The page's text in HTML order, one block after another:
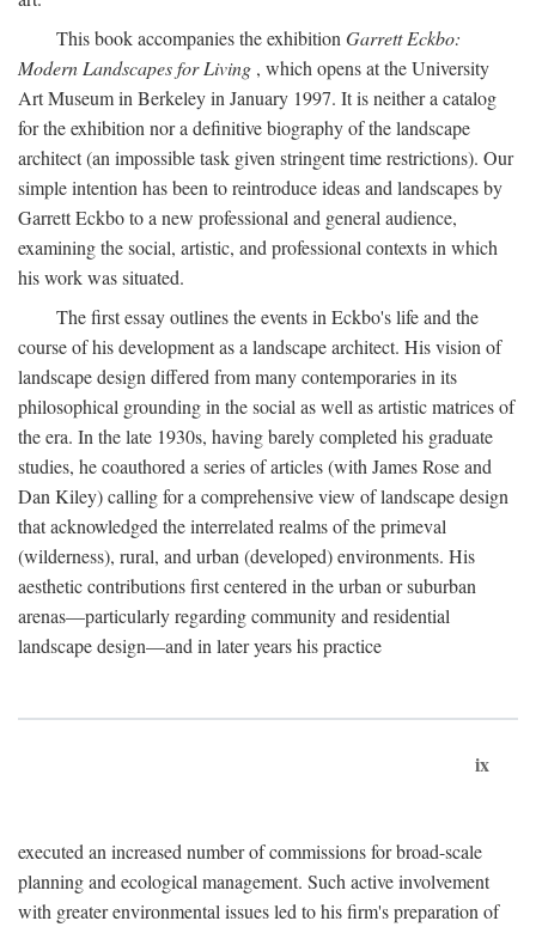
This book accompanies the exhibition Garrett Eckbo:
Modern Landscapes for Living , which opens at the University
Art Museum in Berkeley in January 1997. It is neither a catalog
for the exhibition nor a definitive biography of the landscape
architect (an impossible task given stringent time restrictions). Our
simple intention has been to reintroduce ideas and landscapes by
Garrett Eckbo to a new professional and general audience,
examining the social, artistic, and professional contexts in which
his work was situated.
The first essay outlines the events in Eckbo's life and the
course of his development as a landscape architect. His vision of
landscape design differed from many contemporaries in its
philosophical grounding in the social as well as artistic matrices of
the era. In the late 1930s, having barely completed his graduate
studies, he coauthored a series of articles (with James Rose and
Dan Kiley) calling for a comprehensive view of landscape design
that acknowledged the interrelated realms of the primeval
(wilderness), rural, and urban (developed) environments. His
aesthetic contributions first centered in the urban or suburban
arenas—particularly regarding community and residential
landscape design—and in later years his practice
ix
executed an increased number of commissions for broad-scale
planning and ecological management. Such active involvement
with greater environmental issues led to his firm's preparation of